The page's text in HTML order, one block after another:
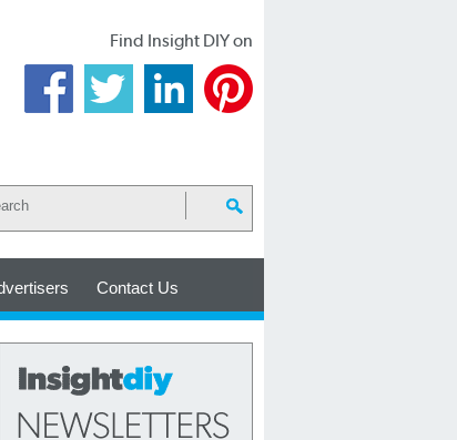
Find Insight DIY on
Contact Us